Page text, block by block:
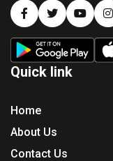
Quick link
Home
About Us
Contact Us